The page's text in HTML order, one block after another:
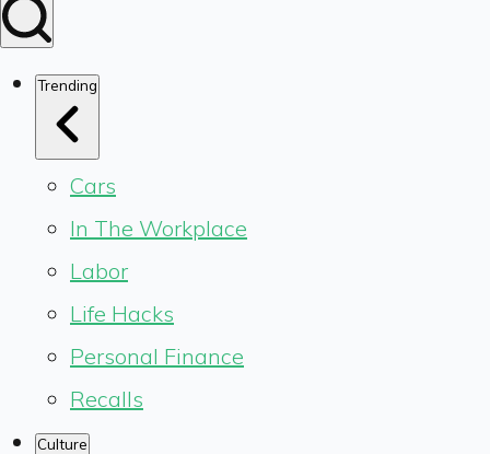
Trending
Cars
In The Workplace
Labor
Life Hacks
Personal Finance
Recalls
Culture